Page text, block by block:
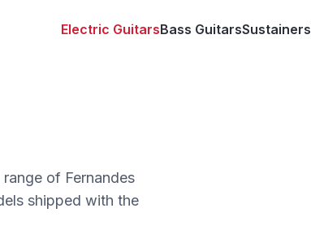
Electric GuitarsBass GuitarsSustainers
of Fernandes
shipped with the